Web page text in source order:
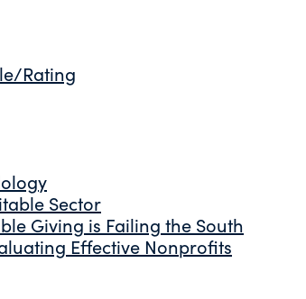
Rating
Sector
Giving is Failing the South
Effective Nonprofits